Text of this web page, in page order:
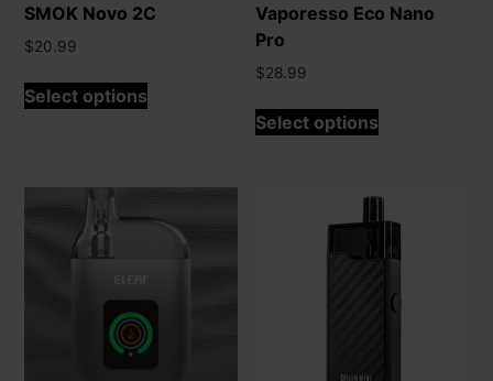
SMOK Novo 2C
$20.99
Select options
variants.
options
chosen
on
Vaporesso Eco Nano
Pro
$28.99
Select options
options
be